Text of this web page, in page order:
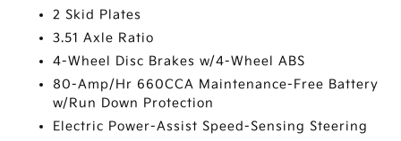
2 Skid Plates
3.51 Axle Ratio
4-Wheel Disc Brakes w/4-Wheel ABS
80-Amp/Hr 660CCA Maintenance-Free Battery
w/Run Down Protection
Electric Power-Assist Speed-Sensing Steering